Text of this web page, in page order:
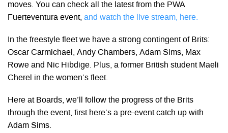
moves. You can check all the latest from the PWA
Fuerteventura event, and watch the live stream, here.
In the freestyle fleet we have a strong contingent of Brits:
Oscar Carmichael, Andy Chambers, Adam Sims, Max
Rowe and Nic Hibdige. Plus, a former British student Maeli
Cherel in the women’s fleet.
Here at Boards, we’ll follow the progress of the Brits
through the event, first here’s a pre-event catch up with
Adam Sims.